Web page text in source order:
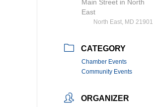
Main Street in North
East
North East, MD 21901
CATEGORY
Chamber Events
Community Events
ORGANIZER